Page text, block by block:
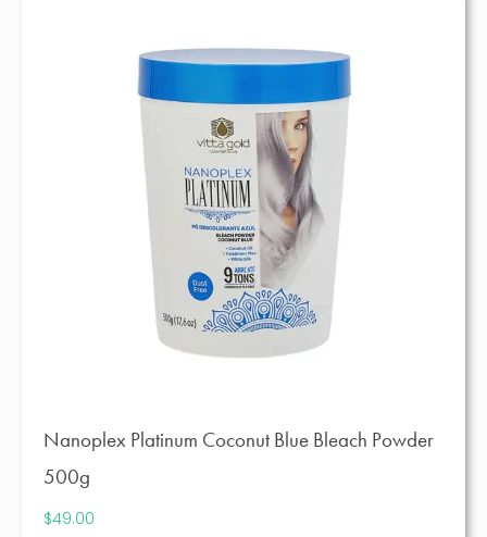
Nanoplex Platinum Coconut Blue Bleach Powder
500g
$49.00